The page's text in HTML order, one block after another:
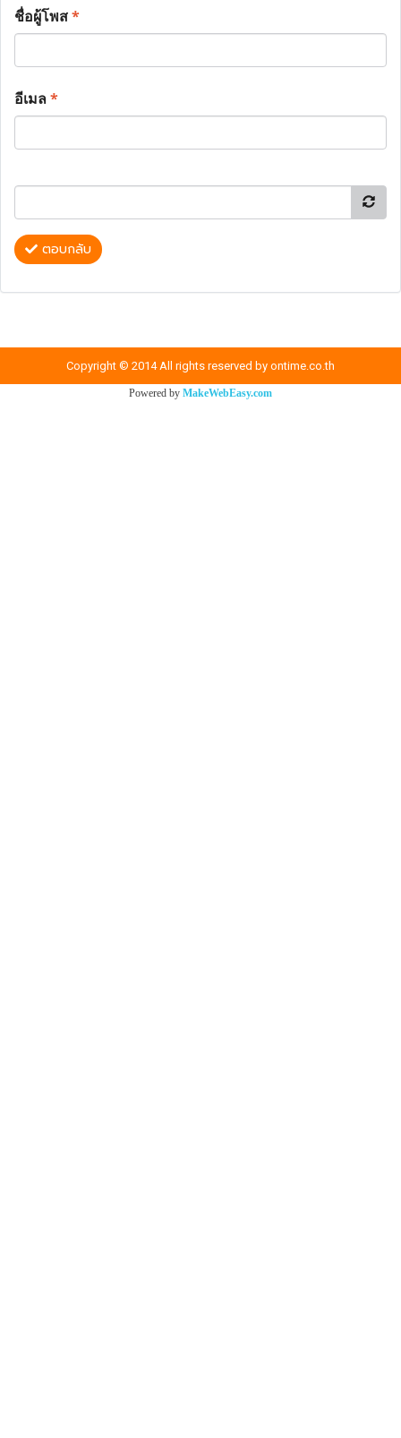
ชื่อผู้โพส*
อีเมล*
ตอบกลับ
Copyright © 2014 All rights reserved by ontime.co.th
Powered by MakeWebEasy.com